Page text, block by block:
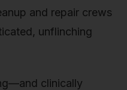
and repair crews
unflinching
clinically